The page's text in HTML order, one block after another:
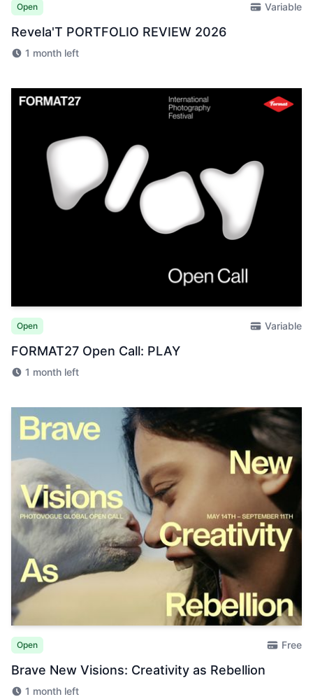
Open Variable
Revela'T PORTFOLIO REVIEW 2026
1 month left
Open Variable
FORMAT27 Open Call: PLAY
1 month left
Open Free
Brave New Visions: Creativity as Rebellion
1 month left